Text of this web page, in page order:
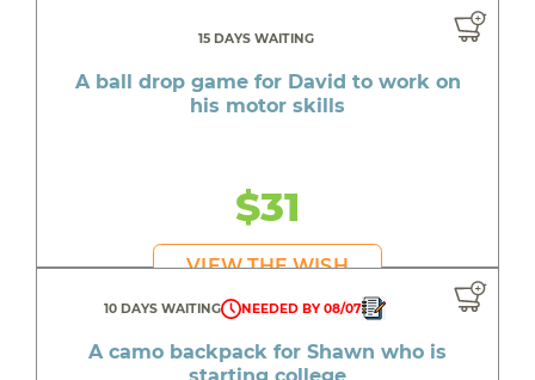
15 DAYS WAITING
A ball drop game for David to work on
his motor skills
$31
VIEW THE WISH
10 DAYS WAITING NEEDED BY 08/07
A camo backpack for Shawn who is